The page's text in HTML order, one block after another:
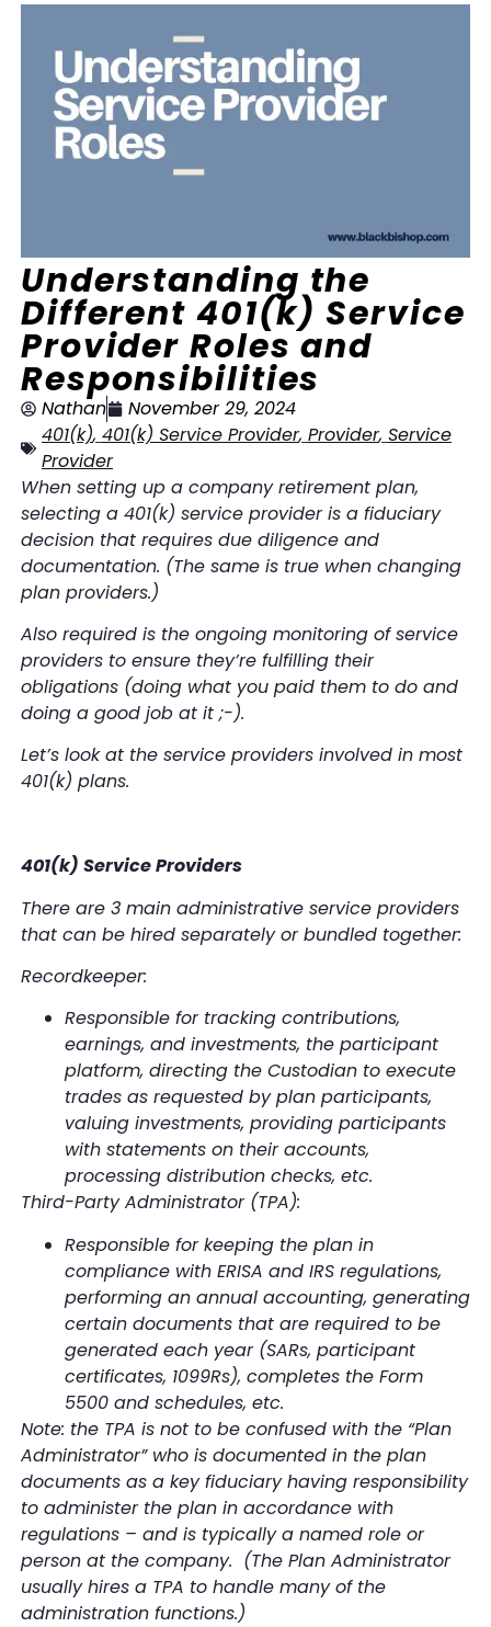
Understanding the
Different 401(k) Service
Provider Roles and
Responsibilities
Nathan
November 29, 2024
401(k), 401(k) Service Provider, Provider, Service
Provider
When setting up a company retirement plan,
selecting a 401(k) service provider is a fiduciary
decision that requires due diligence and
documentation. (The same is true when changing
plan providers.)
Also required is the ongoing monitoring of service
providers to ensure they’re fulfilling their
obligations (doing what you paid them to do and
doing a good job at it ;-).
Let’s look at the service providers involved in most
401(k) plans.
401(k) Service Providers
There are 3 main administrative service providers
that can be hired separately or bundled together:
Recordkeeper:
Responsible for tracking contributions,
earnings, and investments, the participant
platform, directing the Custodian to execute
trades as requested by plan participants,
valuing investments, providing participants
with statements on their accounts,
processing distribution checks, etc.
Third-Party Administrator (TPA):
Responsible for keeping the plan in
compliance with ERISA and IRS regulations,
performing an annual accounting, generating
certain documents that are required to be
generated each year (SARs, participant
certificates, 1099Rs), completes the Form
5500 and schedules, etc.
Note: the TPA is not to be confused with the “Plan
Administrator” who is documented in the plan
documents as a key fiduciary having responsibility
to administer the plan in accordance with
regulations – and is typically a named role or
person at the company. (The Plan Administrator
usually hires a TPA to handle many of the
administration functions.)